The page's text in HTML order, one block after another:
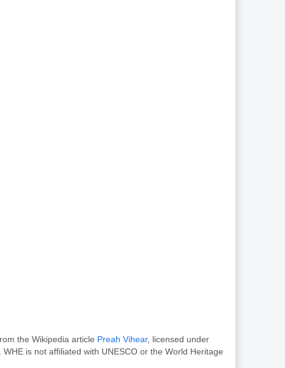
the Wikipedia article Preah Vihear, licensed under
is not affiliated with UNESCO or the World Heritage